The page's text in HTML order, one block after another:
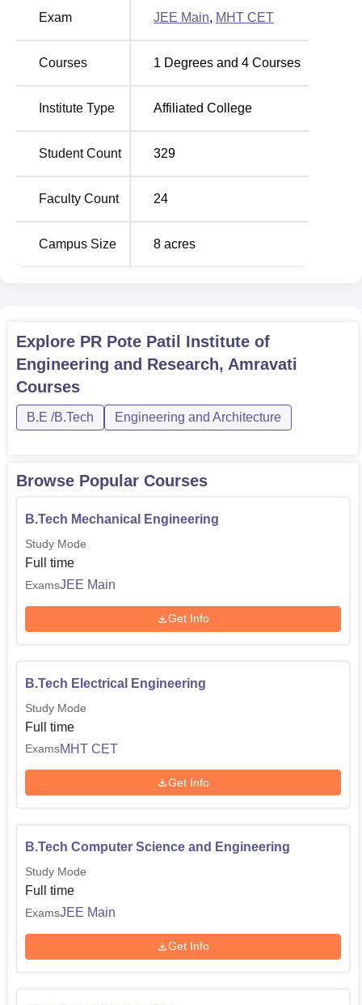
Maharashtra Common Entrance Test as MHT CET.
Exam JEE Main, MHT CET
Courses 1 Degrees and 4 Courses
Institute Type Affiliated College
Student Count 329
Faculty Count 24
Campus Size 8 acres
Explore PR Pote Patil Institute of
Engineering and Research, Amravati
Courses
B.E /B.Tech Engineering and Architecture
Browse Popular Courses
B.Tech Mechanical Engineering
Study Mode
Full time
ExamsJEE Main
Get Info
B.Tech Electrical Engineering
Study Mode
Full time
ExamsMHT CET
Get Info
B.Tech Computer Science and Engineering
Study Mode
Full time
ExamsJEE Main
Get Info